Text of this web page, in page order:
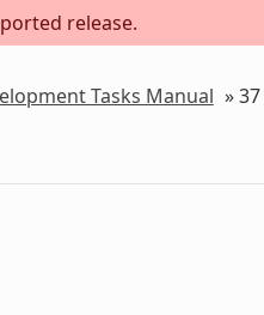
release.
Tasks Manual »37